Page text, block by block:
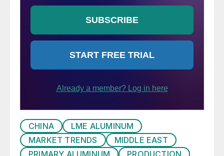
CHINA
LME ALUMINUM
MARKET TRENDS
MIDDLE EAST